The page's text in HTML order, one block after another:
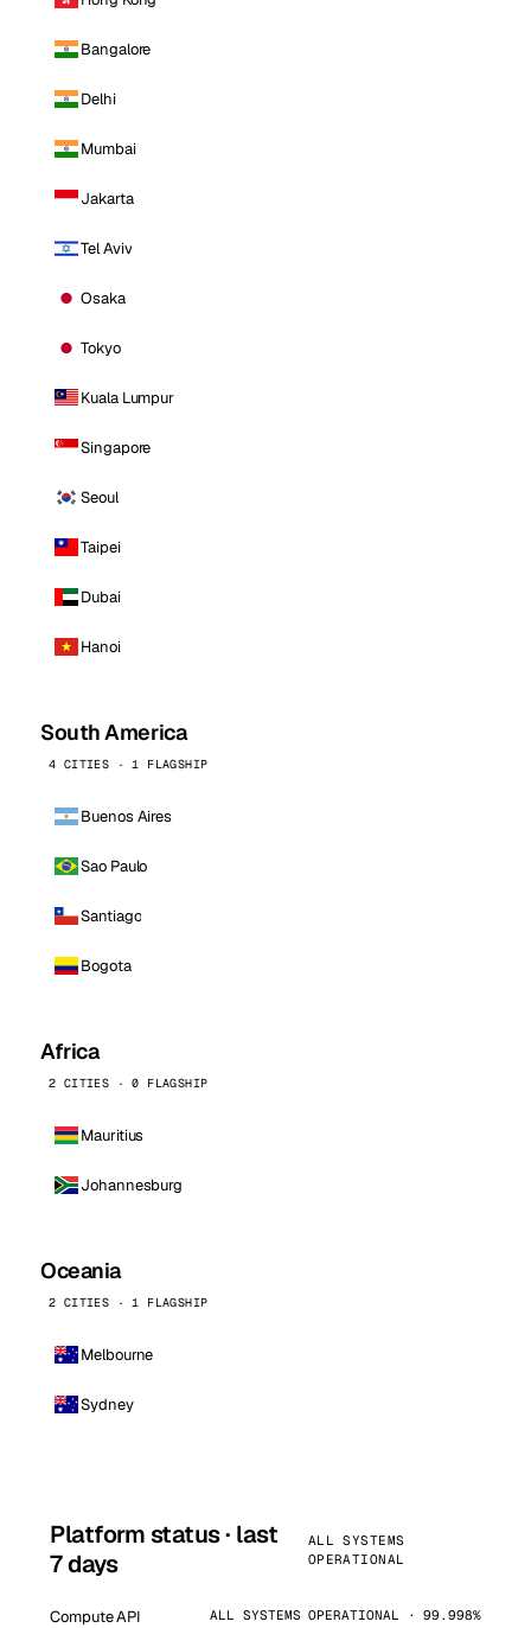
Bangalore
Delhi
Mumbai
Jakarta
Tel Aviv
Osaka
Tokyo
Kuala Lumpur
Singapore
Seoul
Taipei
Dubai
Hanoi
South America
4 CITIES · 1 FLAGSHIP
Buenos Aires
Sao Paulo
Santiago
Bogota
Africa
2 CITIES · 0 FLAGSHIP
Mauritius
Johannesburg
Oceania
2 CITIES · 1 FLAGSHIP
Melbourne
Sydney
Platform status · last
7 days
ALL SYSTEMS
OPERATIONAL
Compute API ALL SYSTEMS OPERATIONAL · 99.998%